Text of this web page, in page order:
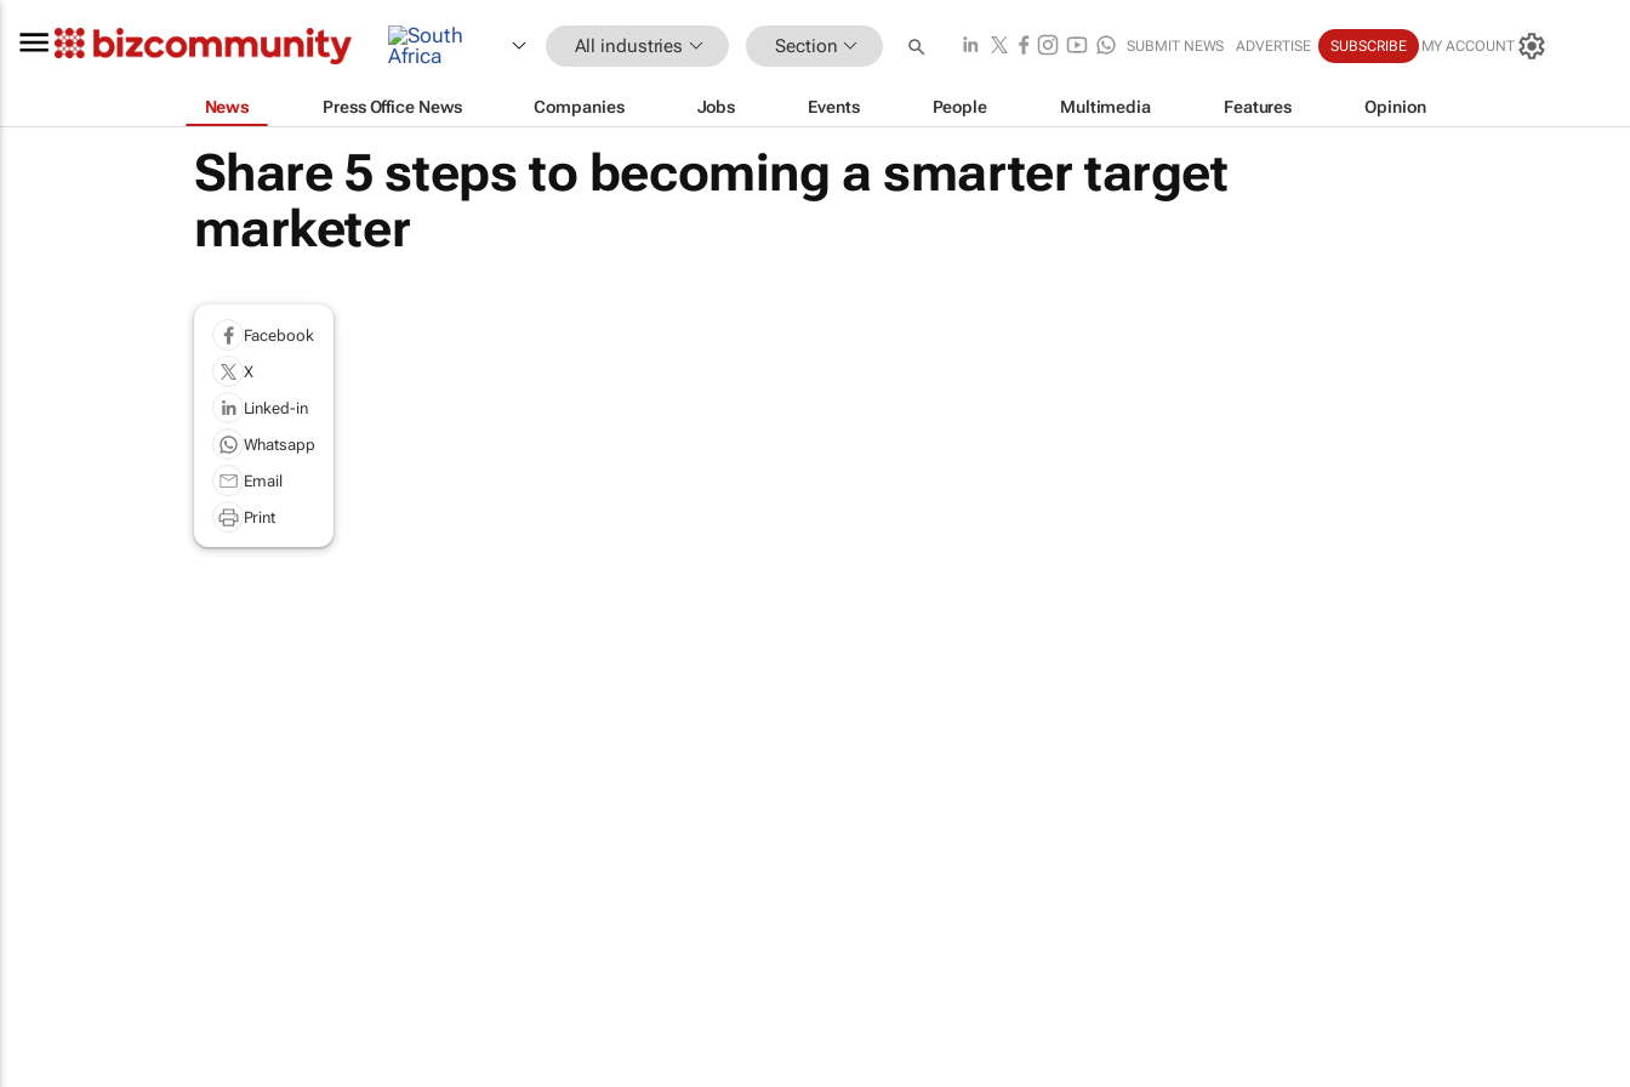
All industries Section SUBMIT NEWS ADVERTISE SUBSCRIBE MY ACCOUNT
News Press Office News Companies Jobs Events People Multimedia Features Opinion
Share 5 steps to becoming a smarter target
marketer
Facebook
X
Linked-in
Whatsapp
Email
Print